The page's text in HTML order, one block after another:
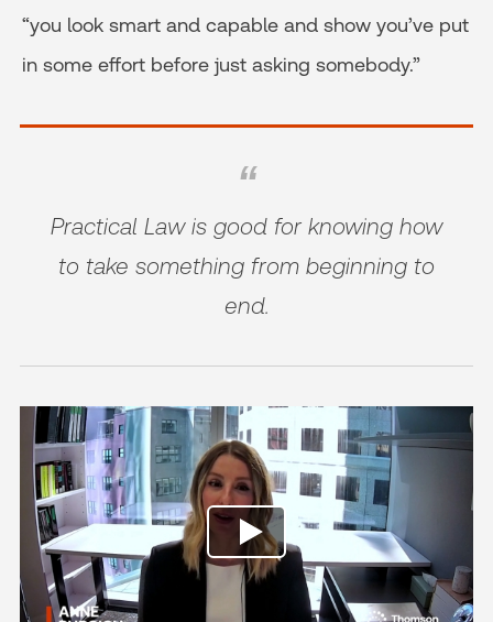
“you look smart and capable and show you’ve put
in some effort before just asking somebody.”
Practical Law is good for knowing how
to take something from beginning to
end.